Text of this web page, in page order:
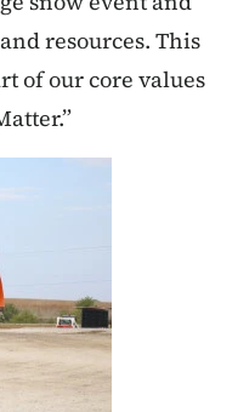
resources. This
of our core values